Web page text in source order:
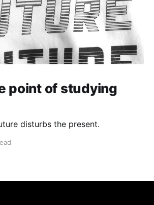
point of studying
disturbs the present.